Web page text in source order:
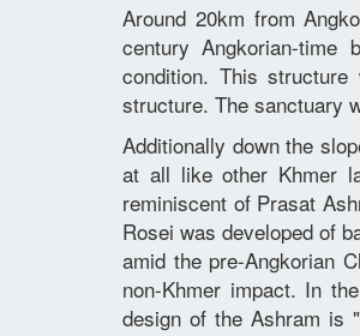
Around 20km from
century Angkorian-
condition. This
structure. The sanctuary
Additionally down the
at all like other Khmer
reminiscent of Prasat
Rosei was developed of
amid the pre-Angkorian
non-Khmer impact. In
design of the Ashram is